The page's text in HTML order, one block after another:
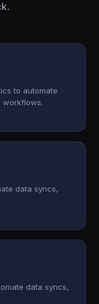
to automate
workflows.
data syncs,
data syncs,